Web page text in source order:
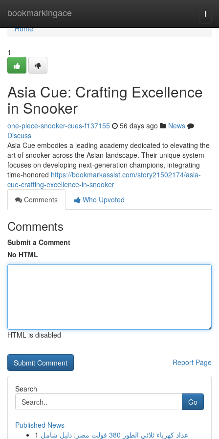
bookmarkingace
Home
Home
1
Asia Cue: Crafting Excellence
in Snooker
one-piece-snooker-cues-f137155 56 days ago
News
Discuss
Asia Cue embodies a leading academy dedicated to elevating the
art of snooker across the Asian landscape. Their unique system
focuses on developing next-generation champions, integrating
time-honored https://bookmarkassist.com/story21502174/asia-
cue-crafting-excellence-in-snooker
Comments
Who Upvoted
Comments
Submit a Comment
No HTML
HTML is disabled
Report Page
Search
Go
Published News
1
عداد كهرباء ثلاثي الطور 380 فولت مصر: دليل شامل